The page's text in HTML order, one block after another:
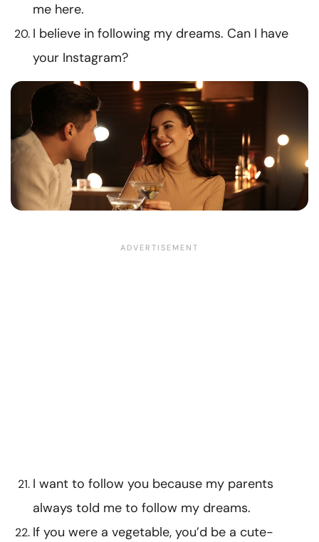
me here.
I believe in following my dreams. Can I have
your Instagram?
I want to follow you because my parents
always told me to follow my dreams.
If you were a vegetable, you’d be a cute-